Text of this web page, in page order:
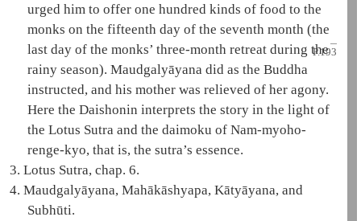
urged him to offer one hundred kinds of food to the
monks on the fifteenth day of the seventh month (the
last day of the monks’ three-month retreat during the
P.193
rainy season). Maudgalyāyanadid as the Buddha
instructed, and his mother was relieved of her agony.
Here the Daishonin interprets the story in the light of
the Lotus Sutraand the daimoku of Nam-myoho-
renge-kyo, that is, the sutra’s essence.
3. Lotus Sutra, chap. 6.
4. Maudgalyāyana, Mahākāshyapa, Kātyāyana, and
Subhūti.